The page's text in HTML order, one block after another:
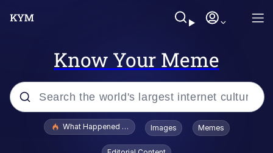
Know Your Meme
Popular searches
Evelyn Smith Smiling /
What Happened To Toadsworth / Toadsworth Is Dead
Images Memes